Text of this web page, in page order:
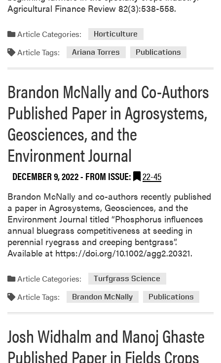
Agricultural Finance Review 82(3):538-558.
Article Categories: Horticulture
Article Tags: Ariana Torres Publications
Brandon McNally and Co-Authors
Published Paper in Agrosystems,
Geosciences, and the
Environment Journal
DECEMBER 9, 2022- FROM ISSUE: 22-45
Brandon McNally and co-authors recently published
a paper in Agrosystems, Geosciences, and the
Environment Journal titled “Phosphorus influences
annual bluegrass competitiveness at seeding in
perennial ryegrass and creeping bentgrass”.
Available at https://doi.org/10.1002/agg2.20321.
Article Categories: Turfgrass Science
Article Tags: Brandon McNally Publications
Josh Widhalm and Manoj Ghaste
Published Paper in Fields Crops